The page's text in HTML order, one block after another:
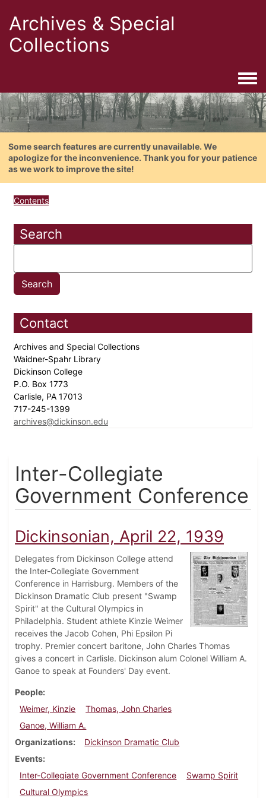
Archives & Special
Collections
Some search features are currently unavailable. We
apologize for the inconvenience. Thank you for your patience
as we work to improve the site!
Contents
Search
Contact
Archives and Special Collections
Waidner-Spahr Library
Dickinson College
P.O. Box 1773
Carlisle, PA 17013
717-245-1399
archives@dickinson.edu
Inter-Collegiate
Government Conference
Dickinsonian, April 22, 1939
Delegates from Dickinson College attend
the Inter-Collegiate Government
Conference in Harrisburg. Members of the
Dickinson Dramatic Club present "Swamp
Spirit" at the Cultural Olympics in
Philadelphia. Student athlete Kinzie Weimer
receives the Jacob Cohen, Phi Epsilon Pi
trophy. Premier concert baritone, John Charles Thomas
gives a concert in Carlisle. Dickinson alum Colonel William A.
Ganoe to speak at Founders' Day event.
People
Weimer, Kinzie
Thomas, John Charles
Ganoe, William A.
Organizations
Dickinson Dramatic Club
Events
Inter-Collegiate Government Conference
Swamp Spirit
Cultural Olympics